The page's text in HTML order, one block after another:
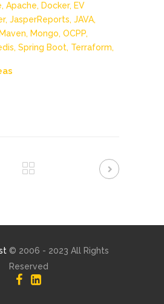
Apache, Docker, EV
JasperReports, JAVA,
Maven, Mongo, OCPP,
Spring Boot, Terraform,
© 2006 - 2023 All Rights
Reserved